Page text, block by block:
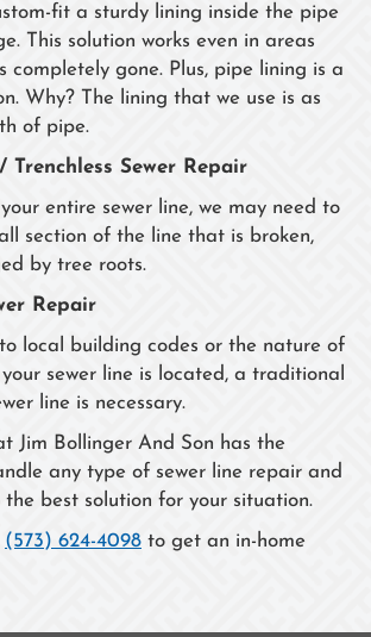
fit a sturdy lining inside the pipe
This solution works even in areas
completely gone. Plus, pipe lining is a
Why? The lining that we use is as
of pipe.
Trenchless Sewer Repair
entire sewer line, we may need to
section of the line that is broken,
by tree roots.
Repair
local building codes or the nature of
sewer line is located, a traditional
line is necessary.
Jim Bollinger And Son has the
any type of sewer line repair and
best solution for your situation.
(573) 624-4098 to get an in-home